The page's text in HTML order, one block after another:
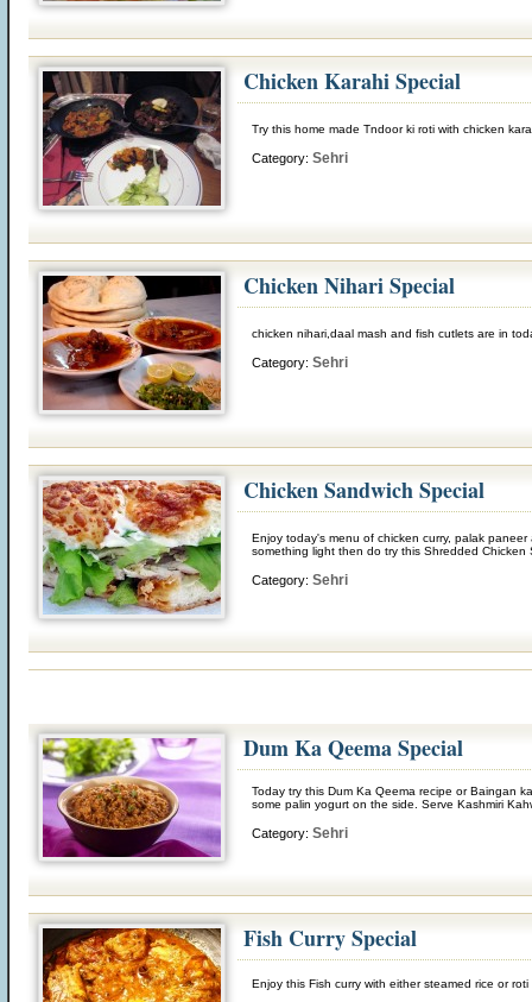
Chicken Karahi Special
Try this home made Tndoor ki roti with chicken
Category: Sehri
Chicken Nihari Special
chicken nihari,daal mash and fish cutlets are in
Category: Sehri
Chicken Sandwich Special
Enjoy today's menu of chicken curry, palak
something light then do try this Shredded Chicken
Category: Sehri
Dum Ka Qeema Special
Today try this Dum Ka Qeema recipe or Baingan
some palin yogurt on the side. Serve Kashmiri
Category: Sehri
Fish Curry Special
Enjoy this Fish curry with either steamed rice or